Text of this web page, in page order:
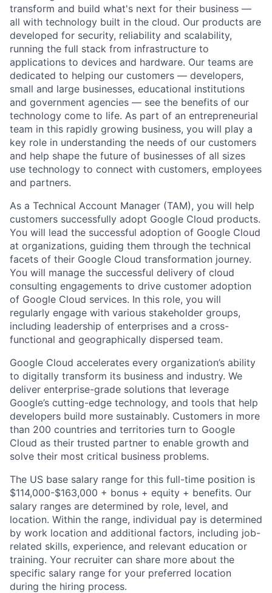
transform and build what's next for their business —
all with technology built in the cloud. Our products are
developed for security, reliability and scalability,
running the full stack from infrastructure to
applications to devices and hardware. Our teams are
dedicated to helping our customers — developers,
small and large businesses, educational institutions
and government agencies — see the benefits of our
technology come to life. As part of an entrepreneurial
team in this rapidly growing business, you will play a
key role in understanding the needs of our customers
and help shape the future of businesses of all sizes
use technology to connect with customers, employees
and partners.
As a Technical Account Manager (TAM), you will help
customers successfully adopt Google Cloud products.
You will lead the successful adoption of Google Cloud
at organizations, guiding them through the technical
facets of their Google Cloud transformation journey.
You will manage the successful delivery of cloud
consulting engagements to drive customer adoption
of Google Cloud services. In this role, you will
regularly engage with various stakeholder groups,
including leadership of enterprises and a cross-
functional and geographically dispersed team.
Google Cloud accelerates every organization’s ability
to digitally transform its business and industry. We
deliver enterprise-grade solutions that leverage
Google’s cutting-edge technology, and tools that help
developers build more sustainably. Customers in more
than 200 countries and territories turn to Google
Cloud as their trusted partner to enable growth and
solve their most critical business problems.
The US base salary range for this full-time position is
$114,000-$163,000 + bonus + equity + benefits. Our
salary ranges are determined by role, level, and
location. Within the range, individual pay is determined
by work location and additional factors, including job-
related skills, experience, and relevant education or
training. Your recruiter can share more about the
specific salary range for your preferred location
during the hiring process.